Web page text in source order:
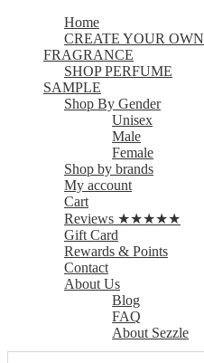
Home
CREATE YOUR OWN
FRAGRANCE
SHOP PERFUME
SAMPLE
Shop By Gender
Unisex
Male
Female
Shop by brands
My account
Cart
Reviews ★★★★★
Gift Card
Rewards & Points
Contact
About Us
Blog
FAQ
About Sezzle